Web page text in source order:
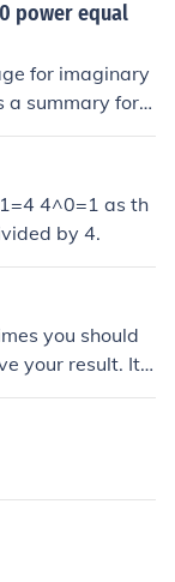
power equal
for imaginary
a summary for i
-1, -i 0, 1 1, i 2,
4^0=1 as th
by 4.
you should
your result. Its
with the key c
1 as 1 is the s
power of an
placing "1"
place 2
= 16 4^3 =